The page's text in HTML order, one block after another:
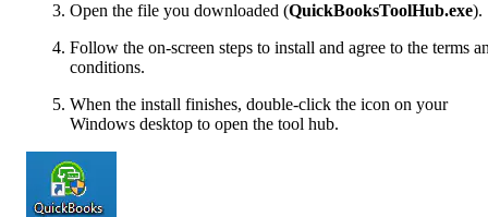
Open the file you downloaded (QuickBooksToolHub.exe).
Follow the on-screen steps to install and agree to the terms
conditions.
When the install finishes, double-click the icon on your
Windows desktop to open the tool hub.